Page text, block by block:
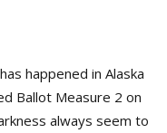
happened in Alaska
Ballot Measure 2 on